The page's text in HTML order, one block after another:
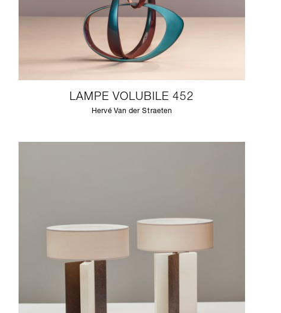
LAMPE VOLUBILE 452
Hervé Van der Straeten